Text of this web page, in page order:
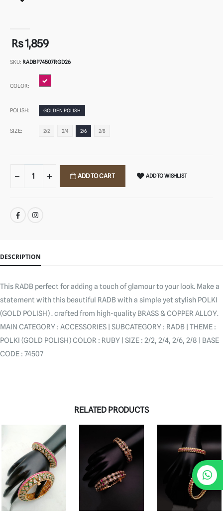
Rs 1,859
SKU: RADBP74507RGD26
COLOR:
POLISH: GOLDEN POLISH
SIZE: 2/2 2/4 2/6 2/8
ADD TO CART ADD TO WISHLIST
SHARE:
DESCRIPTION
This RADB perfect for adding a touch of glamour to your look. Make a
statement with this beautiful RADB with a simple yet stylish POLKI
(GOLD POLISH) . crafted from high-quality BRASS & COPPER ALLOY.
MAIN CATEGORY : ACCESSORIES | SUBCATEGORY : RADB | THEME :
POLKI (GOLD POLISH) COLOR : RUBY | SIZE : 2/2, 2/4, 2/6, 2/8 | BASE
CODE : 74507
RELATED PRODUCTS